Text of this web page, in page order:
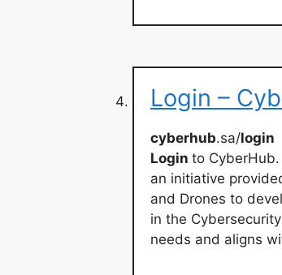
Login –
cyberhub.sa/login
Login to
an initiative
and Drones to
in the
needs and aligns